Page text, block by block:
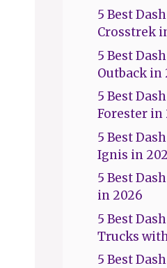
5 Best
Crosstrek
5 Best
Outback in
5 Best
Forester in
5 Best
Ignis in
5 Best
in 2026
5 Best
Trucks
5 Best